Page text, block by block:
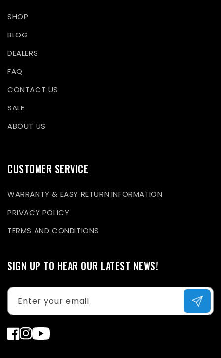
SHOP
BLOG
DEALERS
FAQ
CONTACT US
SALE
ABOUT US
CUSTOMER SERVICE
WARRANTY & EASY RETURN INFORMATION
PRIVACY POLICY
TERMS AND CONDITIONS
SIGN UP TO HEAR OUR LATEST NEWS!
Enter your email
Facebook
Instagram
YouTube